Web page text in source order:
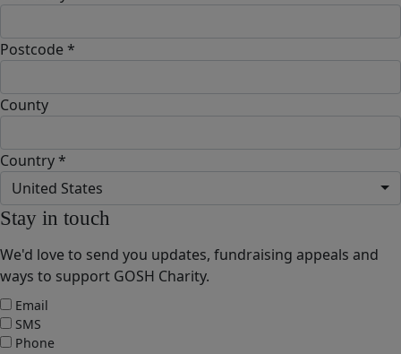
Postcode *
County
Country *
United States
Stay in touch
We'd love to send you updates, fundraising appeals and
ways to support GOSH Charity.
Email
SMS
Phone